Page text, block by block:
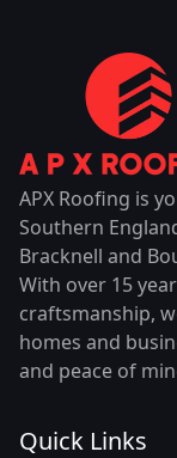
APX Roofing is
Southern
Bracknell and
With over 15
craftsmanship,
homes and
and peace of
Quick Links